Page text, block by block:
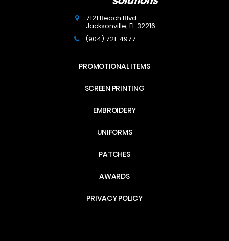
7121 Beach Blvd.
Jacksonville ,FL32216
(904) 721-4977
PROMOTIONAL ITEMS
SCREEN PRINTING
EMBROIDERY
UNIFORMS
PATCHES
AWARDS
PRIVACY POLICY